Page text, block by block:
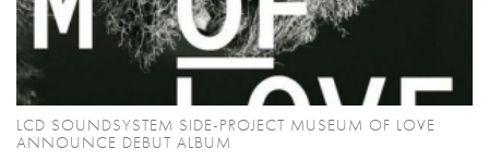
LCD SOUNDSYSTEM SIDE-PROJECT MUSEUM OF LOVE
ANNOUNCE DEBUT ALBUM